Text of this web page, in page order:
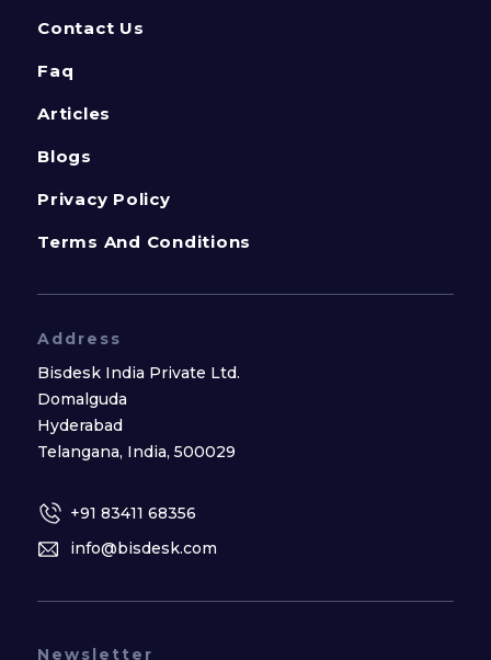
Contact Us
Faq
Articles
Blogs
Privacy Policy
Terms And Conditions
Address
Bisdesk India Private Ltd.
Domalguda
Hyderabad
Telangana, India, 500029
+91 83411 68356
info@bisdesk.com
Newsletter